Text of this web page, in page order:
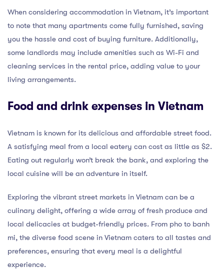
When considering accommodation in Vietnam, it’s important
to note that many apartments come fully furnished, saving
you the hassle and cost of buying furniture. Additionally,
some landlords may include amenities such as Wi-Fi and
cleaning services in the rental price, adding value to your
living arrangements.
Food and drink expenses in Vietnam
Vietnam is known for its delicious and affordable street food.
A satisfying meal from a local eatery can cost as little as $2.
Eating out regularly won’t break the bank, and exploring the
local cuisine will be an adventure in itself.
Exploring the vibrant street markets in Vietnam can be a
culinary delight, offering a wide array of fresh produce and
local delicacies at budget-friendly prices. From pho to banh
mi, the diverse food scene in Vietnam caters to all tastes and
preferences, ensuring that every meal is a delightful
experience.